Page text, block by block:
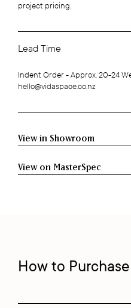
project pricing.
Lead Time
Indent Order - Approx. 20-24
hello@vidaspace.co.nz
View in Showroom
View on MasterSpec
How to Purchase